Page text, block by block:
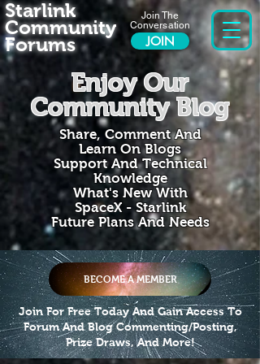
Join The
Conversation
JOIN
Starlink
Community
Forums
Enjoy Our
Community Blog
Share, Comment And
Learn On Blogs
Support And Technical
Knowledge
What's New With
SpaceX - Starlink
Future Plans And Needs
BECOME A MEMBER
Join For Free Today And Gain Access To
Forum And Blog Commenting/Posting,
Prize Draws, And More!